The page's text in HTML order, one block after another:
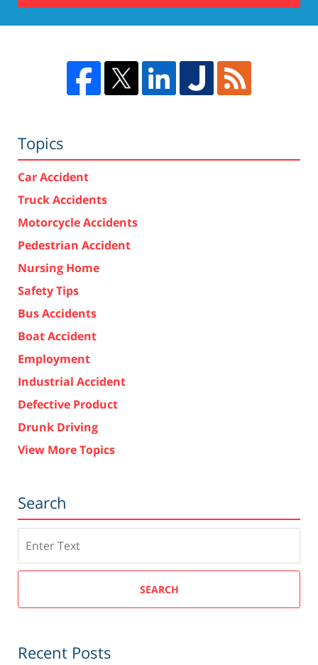
Topics
Car Accident
Truck Accidents
Motorcycle Accidents
Pedestrian Accident
Nursing Home
Safety Tips
Bus Accidents
Boat Accident
Employment
Industrial Accident
Defective Product
Drunk Driving
View More Topics
Search
SEARCH
Recent Posts